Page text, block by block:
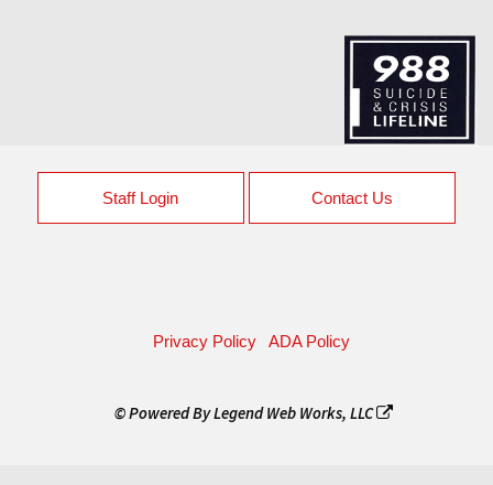
Staff Login Contact Us
Privacy Policy ADA Policy
© Powered ByLegend Web Works, LLC